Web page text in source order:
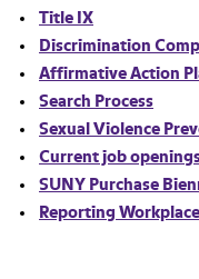
Title IX
Discrimination
Affirmative Action
Search Process
Sexual Violence
Current job
SUNY Purchase
Reporting